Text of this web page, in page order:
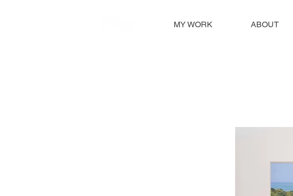
MY WORK ABOUT